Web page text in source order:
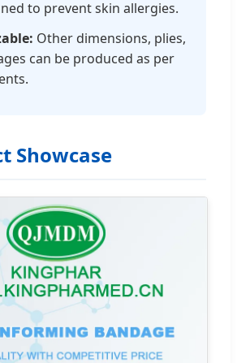
to prevent skin allergies.
Other dimensions, plies,
can be produced as per
Showcase